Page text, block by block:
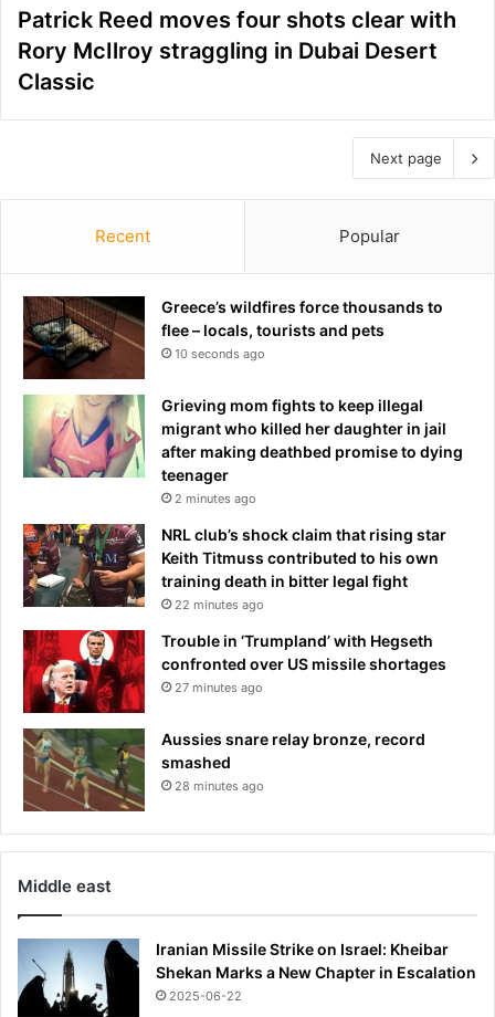
Patrick Reed moves four shots clear with
Rory McIlroy straggling in Dubai Desert
Classic
Next page
Recent Popular
Greece’s wildfires force thousands to
flee – locals, tourists and pets
10 seconds ago
Grieving mom fights to keep illegal
migrant who killed her daughter in jail
after making deathbed promise to dying
teenager
2 minutes ago
NRL club’s shock claim that rising star
Keith Titmuss contributed to his own
training death in bitter legal fight
22 minutes ago
Trouble in ‘Trumpland’ with Hegseth
confronted over US missile shortages
27 minutes ago
Aussies snare relay bronze, record
smashed
28 minutes ago
Middle east
Iranian Missile Strike on Israel: Kheibar
Shekan Marks a New Chapter in Escalation
2025-06-22